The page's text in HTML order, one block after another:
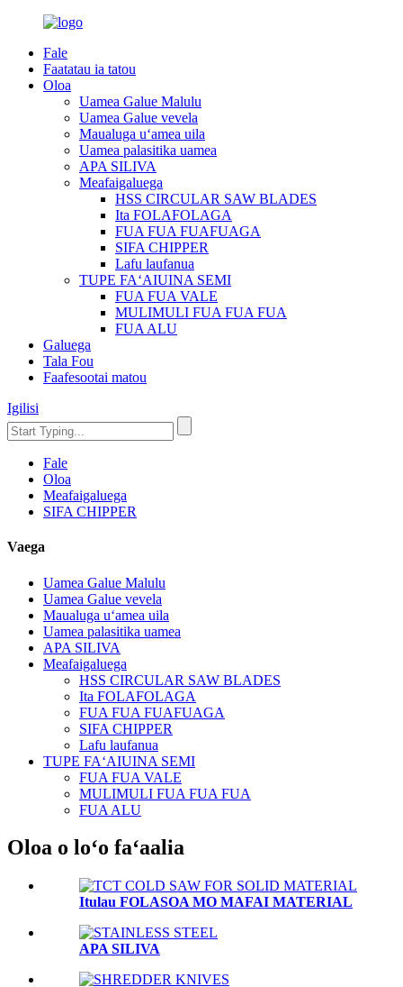
Fale
Faatatau ia tatou
Oloa
Uamea Galue Malulu
Uamea Galue vevela
Maualuga uʻamea uila
Uamea palasitika uamea
APA SILIVA
Meafaigaluega
HSS CIRCULAR SAW BLADES
Ita FOLAFOLAGA
FUA FUA FUAFUAGA
SIFA CHIPPER
Lafu laufanua
TUPE FAʻAIUINA SEMI
FUA FUA VALE
MULIMULI FUA FUA FUA
FUA ALU
Galuega
Tala Fou
Faafesootai matou
Igilisi
Fale
Oloa
Meafaigaluega
SIFA CHIPPER
Vaega
Uamea Galue Malulu
Uamea Galue vevela
Maualuga uʻamea uila
Uamea palasitika uamea
APA SILIVA
Meafaigaluega
HSS CIRCULAR SAW BLADES
Ita FOLAFOLAGA
FUA FUA FUAFUAGA
SIFA CHIPPER
Lafu laufanua
TUPE FAʻAIUINA SEMI
FUA FUA VALE
MULIMULI FUA FUA FUA
FUA ALU
Oloa o loʻo faʻaalia
Itulau FOLASOA MO MAFAI MATERIAL
APA SILIVA